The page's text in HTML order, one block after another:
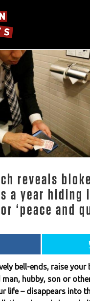
reveals
a year hiding
‘peace and
bell-ends, raise
hubby, son or
life – disappears into